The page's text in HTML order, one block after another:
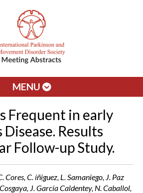
MENU
Frequent in early
Disease. Results
Follow-up Study.
Cores, C. íñiguez, L. Samaniego, J. Paz
J. García Caldentey, N. Caballol,